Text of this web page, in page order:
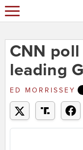
CNN
leading
ED MORRISSEY